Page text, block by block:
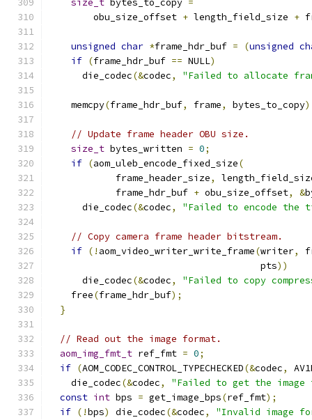
size_t bytes_to_copy =
        obu_size_offset
+ length_field_size +
unsigned char *frame_hdr_buf = (unsigned
if (frame_hdr_buf == NULL)
      die_codec
(&codec, "Failed to allocate
    memcpy
(frame_hdr_buf, frame, bytes_to_copy
// Update frame header OBU size.
size_t bytes_written = 0;
if (aom_uleb_encode_fixed_size(
            frame_header_size
,
            frame_hdr_buf
+ obu_size_offset, &
      die_codec
(&codec, "Failed to encode
// Copy camera frame header bitstream.
if (! aom_video_writer_write_frame(writer,
                                      pts
))
      die_codec
(&codec,
"Failed to copy
    free
(frame_hdr_buf);
}
// Read out the image format.
aom_img_fmt_t ref_fmt = 0;
if (AOM_CODEC_CONTROL_TYPECHECKED(&codec,
    die_codec
(&codec,
"Failed to get the image
const int bps = get_image_bps(ref_fmt);
if (!bps) die_codec(&codec,
"Invalid image